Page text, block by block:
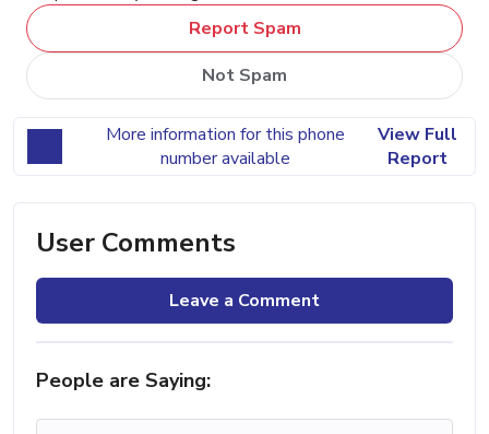
Report Spam
Not Spam
More information for this phone
number available
View Full
Report
User Comments
Leave a Comment
People are Saying: